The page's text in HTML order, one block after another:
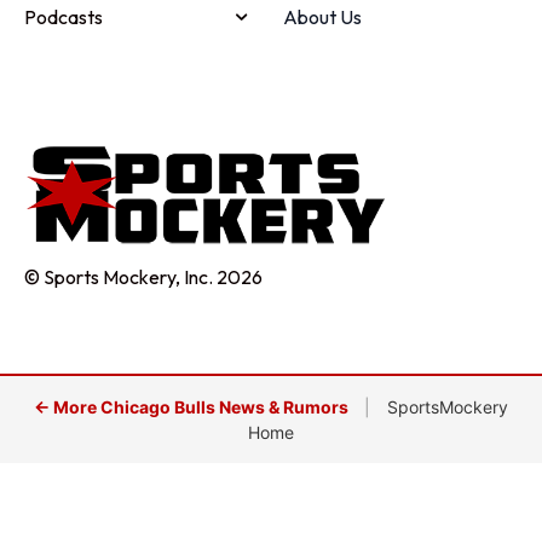
Podcasts
About Us
© Sports Mockery, Inc. 2026
← More Chicago Bulls News & Rumors
SportsMockery
Home